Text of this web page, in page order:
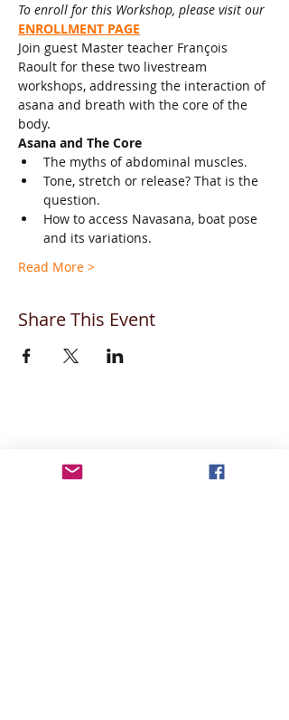
To enroll for this Workshop, please visit our
ENROLLMENT PAGE
Join guest Master teacher François
Raoult for these two livestream
workshops, addressing the interaction of
asana and breath with the core of the
body.
Asana and The Core
The myths of abdominal muscles.
Tone, stretch or release? That is the
question.
How to access Navasana, boat pose
and its variations.
Read More >
Share This Event